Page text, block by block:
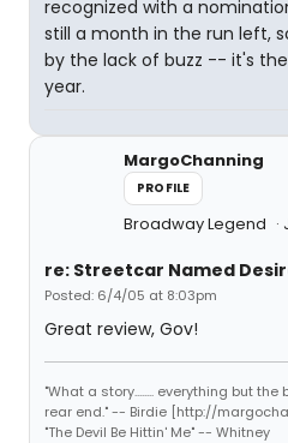
recognized with a
still a month in the run left,
by the lack of buzz -- it's
year.
MargoChanning
PROFILE
Broadway Legend
re: Streetcar Named
Posted: 6/4/05 at 8:03pm
Great review, Gov!
"What a story........ everything but
rear end." -- Birdie [http://
"The Devil Be Hittin' Me" -- Whitney